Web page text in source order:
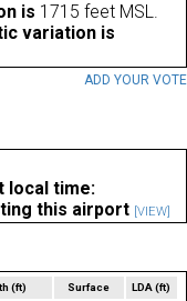
is 1715 feet MSL.
variation is
ADD YOUR VOTE
local time:
this airport [VIEW]
(ft) Surface LDA(ft)